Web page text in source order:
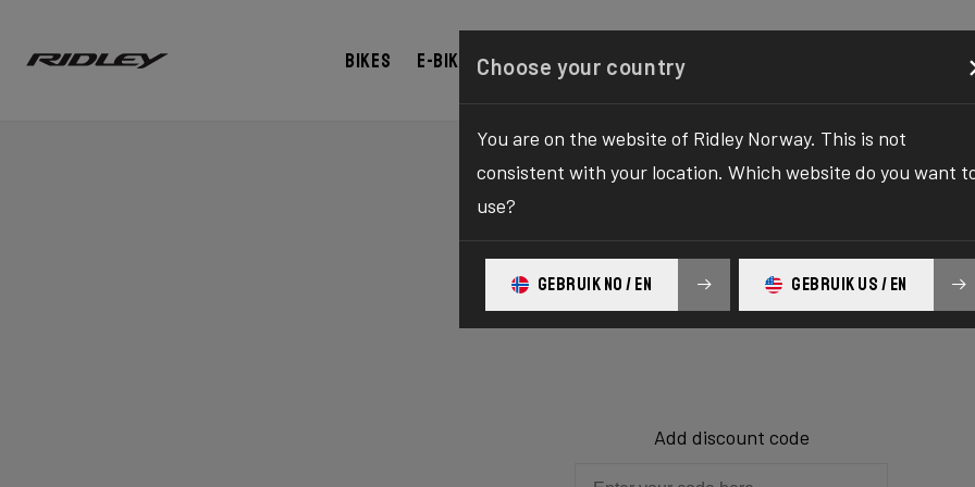
Bikes E-bikes Configurator Shop Register
Shopping
The shopping cart is empty.
Add discount code
Choose your country
You are on the website of Ridley Norway. This is not
consistent with your location. Which website do you want
use?
GEBRUIK NO / EN GEBRUIK US / EN